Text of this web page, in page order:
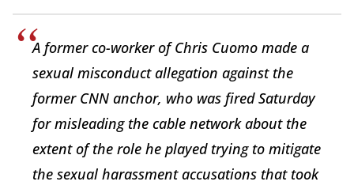
A former co-worker of Chris Cuomo made a
sexual misconduct allegation against the
former CNN anchor, who was fired Saturday
for misleading the cable network about the
extent of the role he played trying to mitigate
the sexual harassment accusations that took